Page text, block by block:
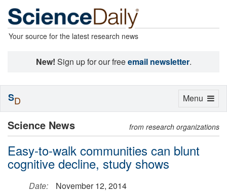
Your source for the latest research news
New! Sign up for our freeemail newsletter.
Science News from research organizations
Easy-to-walk communities can blunt
cognitive decline, study shows
Date:
November 12, 2014
Toggle
Menu
SD